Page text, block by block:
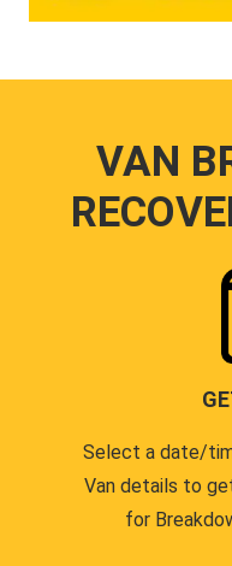
VAN
Select a date/
Van details to
for